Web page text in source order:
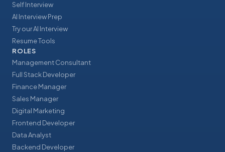
Self Interview
AI Interview Prep
Try our AI Interview
Resume Tools
ROLES
Management Consultant
Full Stack Developer
Finance Manager
Sales Manager
Digital Marketing
Frontend Developer
Data Analyst
Backend Developer